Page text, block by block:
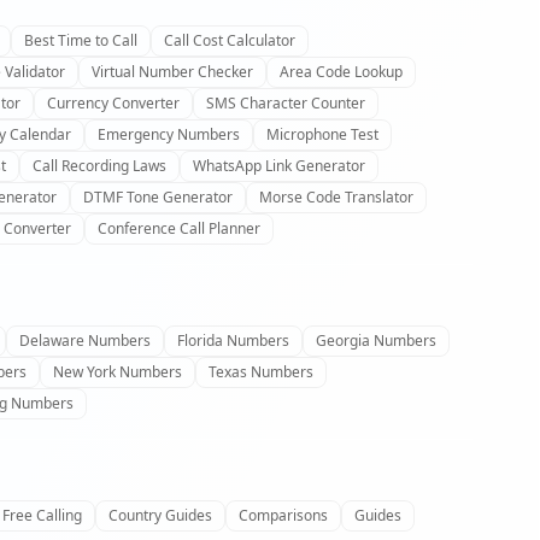
Best Time to Call
Call Cost Calculator
Validator
Virtual Number Checker
Area Code Lookup
Currency Converter
SMS Character Counter
Calendar
Emergency Numbers
Microphone Test
Call Recording Laws
WhatsApp Link Generator
DTMF Tone Generator
Morse Code Translator
Conference Call Planner
Delaware Numbers Florida Numbers
Georgia Numbers
New York Numbers
Texas Numbers
Numbers
Free Calling Country Guides Comparisons Guides